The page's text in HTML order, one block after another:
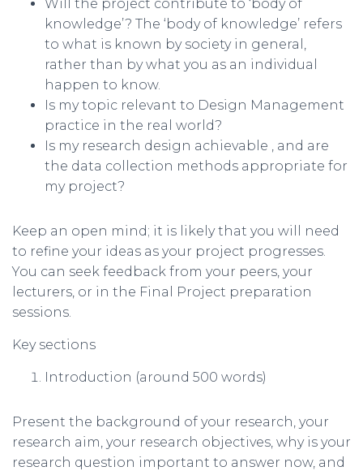
Will the project contribute to ‘body of
knowledge’? The ‘body of knowledge’ refers
to what is known by society in general,
rather than by what you as an individual
happen to know.
Is my topic relevant to Design Management
practice in the real world?
Is my research design achievable , and are
the data collection methods appropriate for
my project?
Keep an open mind; it is likely that you will need
to refine your ideas as your project progresses.
You can seek feedback from your peers, your
lecturers, or in the Final Project preparation
sessions.
Key sections
Introduction (around 500 words)
Present the background of your research, your
research aim, your research objectives, why is your
research question important to answer now, and